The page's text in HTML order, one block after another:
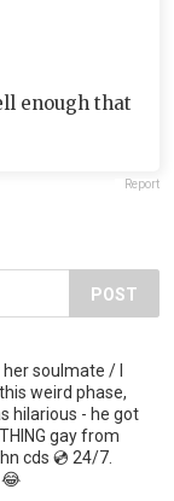
enough that
Report
POST
soulmate / I
weird phase,
hilarious - he got
gay from
cds 💿 24/7.
😂